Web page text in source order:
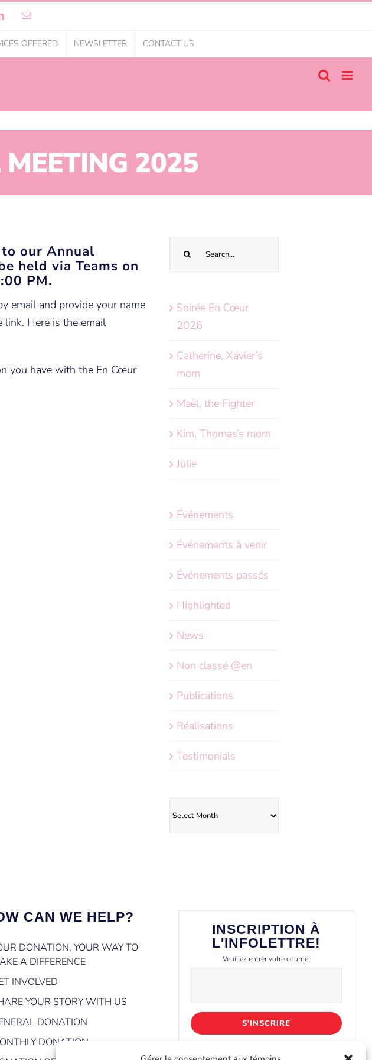
LinkedInEmail
OFFERED NEWSLETTER CONTACT US
2025
our Annual
held via Teams on
PM.
email and provide your name
link. Here is the email
you have with the En Cœur
Soirée En Cœur
2026
Catherine, Xavier’s
mom
Maël, the Fighter
Kim, Thomas’s mom
Julie
Événements
Événements à venir
Événements passés
Highlighted
News
Non classé @en
Publications
Réalisations
Testimonials
CAN WE HELP?
DONATION, YOUR WAY TO
A DIFFERENCE
INVOLVED
YOUR STORY WITH US
DONATION
DONATION
INSCRIPTION À
L'INFOLETTRE!
Veuillez entrer votre courriel